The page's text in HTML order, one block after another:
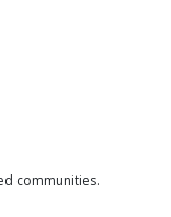
communities.